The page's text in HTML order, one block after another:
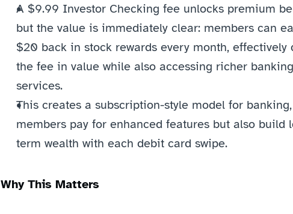
A $9.99 Investor Checking fee unlocks premium
but the value is immediately clear: members can
$20 back in stock rewards every month, effectively
the fee in value while also accessing richer banking
services.
This creates a subscription-style model for
members pay for enhanced features but also build
term wealth with each debit card swipe.
Why This Matters